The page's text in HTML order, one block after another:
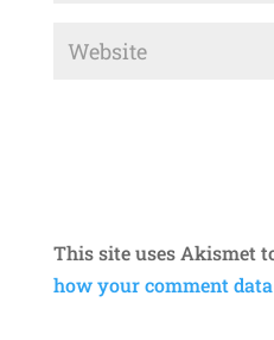
This site uses Akismet
how your comment data